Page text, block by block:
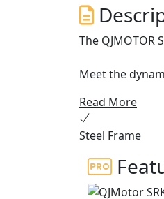
The QJMOTOR
Meet the
Championship.
has been
against the
Underneath
DOHC
Read More
Steel Frame